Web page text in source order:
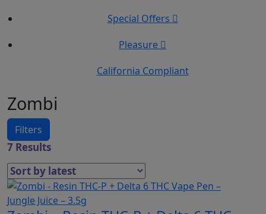
Special Offers
Pleasure
California Compliant
Zombi
Filters
7 Results